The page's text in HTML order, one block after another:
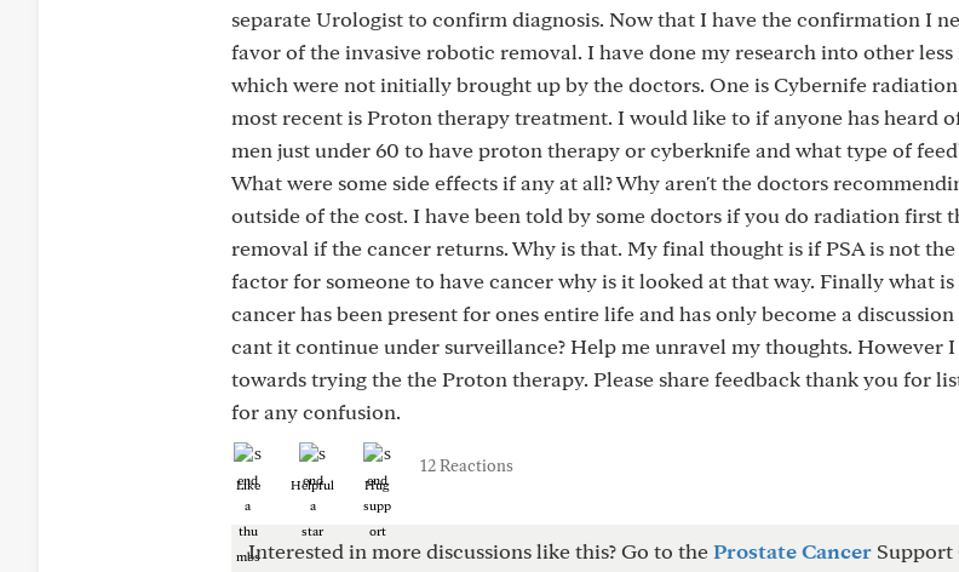
separate Urologist to confirm diagnosis. Now that I have the confirmation I
favor of the invasive robotic removal. I have done my research into other
which were not initially brought up by the doctors. One is Cybernife
most recent is Proton therapy treatment. I would like to if anyone has heard
men just under 60 to have proton therapy or cyberknife and what type of
What were some side effects if any at all? Why aren't the doctors
outside of the cost. I have been told by some doctors if you do radiation first
removal if the cancer returns. Why is that. My final thought is if PSA is not
factor for someone to have cancer why is it looked at that way. Finally what
cancer has been present for ones entire life and has only become a
cant it continue under surveillance? Help me unravel my thoughts. However
towards trying the the Proton therapy. Please share feedback thank you for
for any confusion.
Like Helpful Hug
12 Reactions
Interested in more discussions like this? Go to theProstate Cancer Support